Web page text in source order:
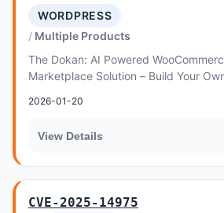
WORDPRESS
Multiple Products
The Dokan: AI Powered
Marketplace Solution – Build Your
2026-01-20
View Details
CVE-2025-14975